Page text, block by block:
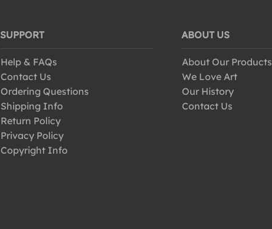
SUPPORT
Help & FAQs
Contact Us
Ordering Questions
Shipping Info
Return Policy
Privacy Policy
Copyright Info
ABOUT US
About Our Products
We Love Art
Our History
Contact Us